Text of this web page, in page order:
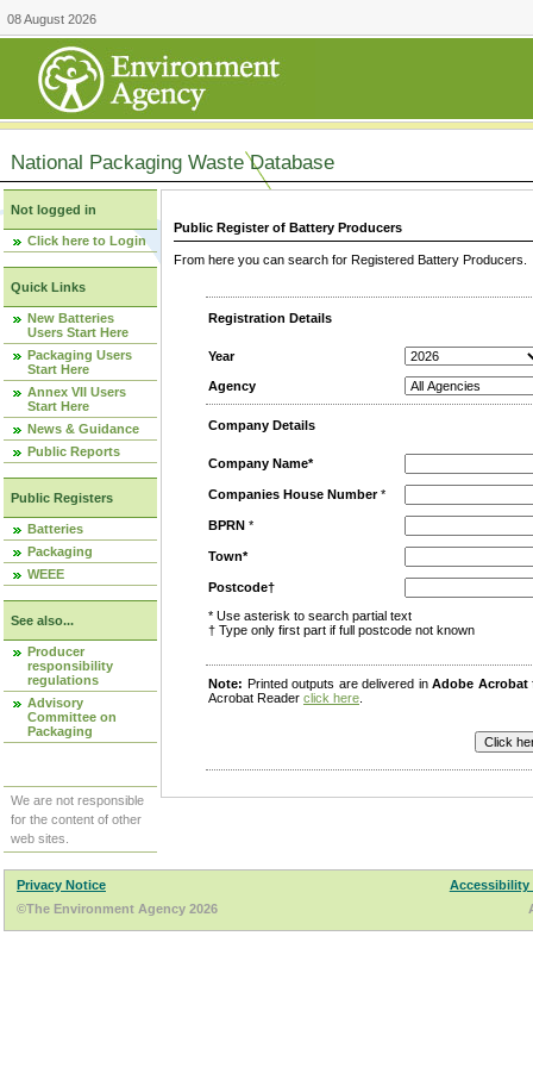
08 August 2026
National Packaging Waste Database
Not logged in
Click here to Login
Quick Links
New Batteries
Users Start Here
Packaging Users
Start Here
Annex VII Users
Start Here
News & Guidance
Public Reports
Public Registers
Batteries
Packaging
WEEE
See also...
Producer
responsibility
regulations
Advisory
Committee on
Packaging
We are not responsible
for the content of other
web sites.
Public Register of Battery Producers
From here you can search for Registered Battery
Registration Details
Year
Agency
Company Details
Company Name*
Companies House Number*
BPRN *
Town*
Postcode†
* Use asterisk to search partial text
† Type only first part if full postcode not known
Note: Printed outputs are delivered inAdobe Acrobat
Acrobat Reader click here
Privacy Notice
Accessibility
©The Environment Agency 2026